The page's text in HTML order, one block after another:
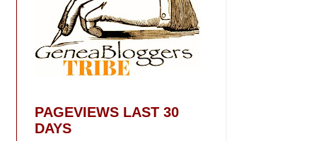
PAGEVIEWS LAST 30
DAYS